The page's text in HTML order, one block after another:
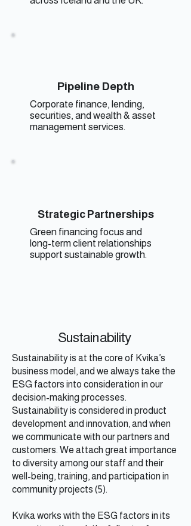
Pipeline Depth
Corporate finance, lending,
securities, and wealth & asset
management services.
Strategic Partnerships
Green financing focus and
long-term client relationships
support sustainable growth.
Sustainability
Sustainability is at the core of Kvika’s
business model, and we always take the
ESG factors into consideration in our
decision-making processes.
Sustainability is considered in product
development and innovation, and when
we communicate with our partners and
customers. We attach great importance
to diversity among our staff and their
well-being, training, and participation in
community projects (5).
Kvika works with the ESG factors in its